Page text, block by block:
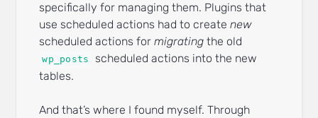
specifically for managing them. Plugins that
use scheduled actions had to createnew
scheduled actions formigrating the old
wp_posts
scheduled actions into the new
tables.
And that’s where I found myself. Through